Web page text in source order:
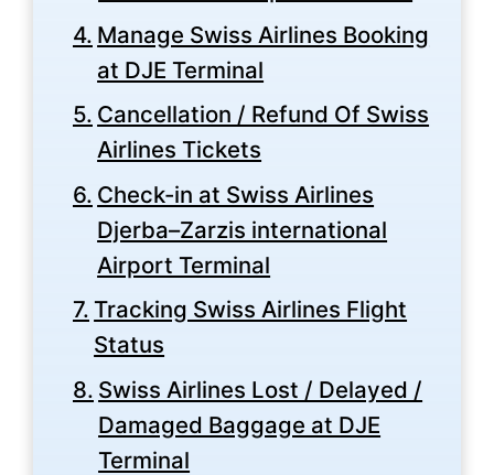
Manage Swiss Airlines Booking
at DJE Terminal
Cancellation / Refund Of Swiss
Airlines Tickets
Check-in at Swiss Airlines
Djerba–Zarzis international
Airport Terminal
Tracking Swiss Airlines Flight
Status
Swiss Airlines Lost / Delayed /
Damaged Baggage at DJE
Terminal